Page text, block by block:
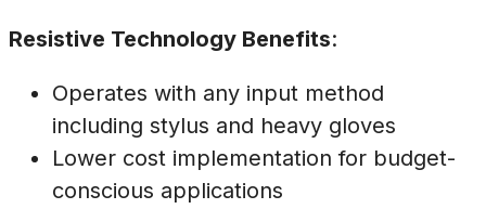
Resistive Technology Benefits:
Operates with any input method
including stylus and heavy gloves
Lower cost implementation for budget-
conscious applications